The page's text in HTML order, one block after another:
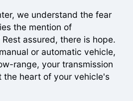
we understand the fear
the mention of
assured, there is hope.
or automatic vehicle,
range, your transmission
the heart of your vehicle's